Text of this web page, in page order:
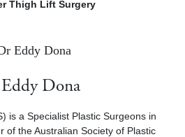
Thigh Lift Surgery
Dona
is a Specialist Plastic Surgeons in
of the Australian Society of Plastic